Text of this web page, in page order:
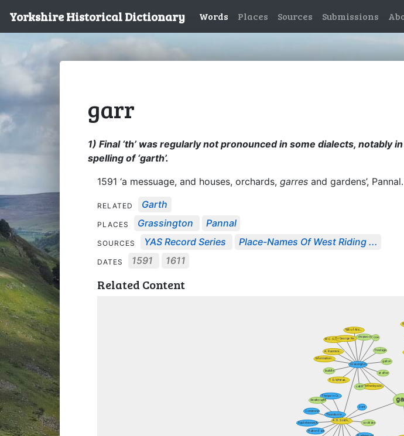
Yorkshire Historical Dictionary Words Places Sources Submissions
garr
1) Final ‘th’ was regularly not pronounced in some dialects, notably
spelling of ‘garth’.
1591 ‘a messuage, and houses, orchards, garres and gardens’,
RELATED Garth
PLACES Grassington Pannal
SOURCES YAS Record Series Place-Names Of West Riding ...
DATES 1591 1611
Related Content